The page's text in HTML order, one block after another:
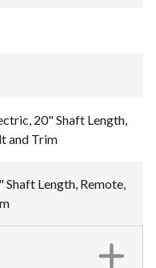
20" Shaft Length,
and Trim
Length, Remote,